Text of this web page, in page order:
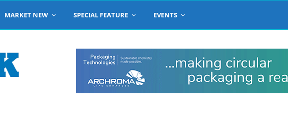
MARKET NEW SPECIAL FEATURE EVENTS